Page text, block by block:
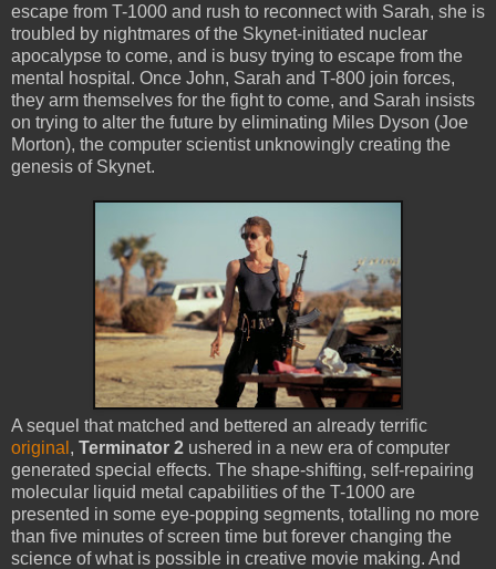
escape from T-1000 and rush to reconnect with Sarah, she is
troubled by nightmares of the Skynet-initiated nuclear
apocalypse to come, and is busy trying to escape from the
mental hospital. Once John, Sarah and T-800 join forces,
they arm themselves for the fight to come, and Sarah insists
on trying to alter the future by eliminating Miles Dyson (Joe
Morton), the computer scientist unknowingly creating the
genesis of Skynet.
A sequel that matched and bettered an already terrific
original , Terminator 2 ushered in a new era of computer
generated special effects. The shape-shifting, self-repairing
molecular liquid metal capabilities of the T-1000 are
presented in some eye-popping segments, totalling no more
than five minutes of screen time but forever changing the
science of what is possible in creative movie making. And